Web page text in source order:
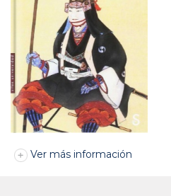
Ver más información